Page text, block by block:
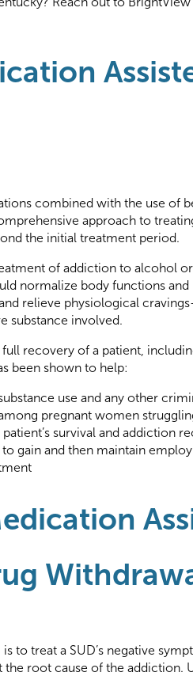
combined with the use of
approach to
the initial treatment period.
of addiction to alcohol
normalize body functions
relieve physiological
substance involved.
recovery of a patient,
been shown to help:
use and any other
pregnant women
survival and addiction
to gain and then maintain
to treat a SUD’s negative
root cause of the addiction.